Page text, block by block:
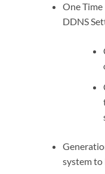
One Time
DDNS
system to